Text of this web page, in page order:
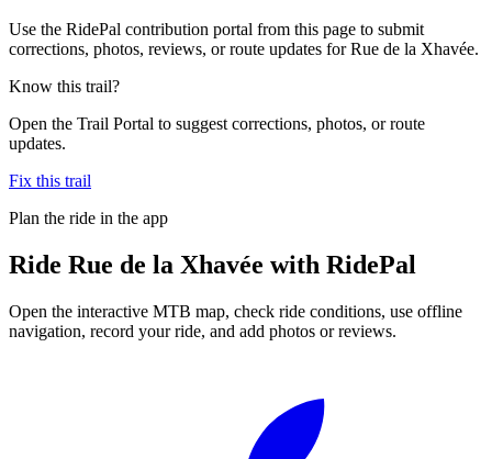
Use the RidePal contribution portal from this page to submit
corrections, photos, reviews, or route updates for Rue de la Xhavée.
Know this trail?
Open the Trail Portal to suggest corrections, photos, or route
updates.
Fix this trail
Plan the ride in the app
Ride Rue de la Xhavée with RidePal
Open the interactive MTB map, check ride conditions, use offline
navigation, record your ride, and add photos or reviews.